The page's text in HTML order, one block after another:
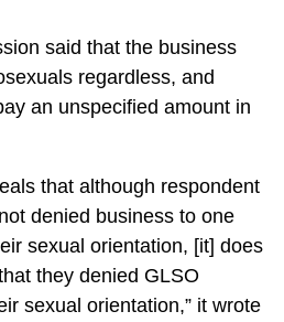
said that the business
regardless, and
an unspecified amount in
that although respondent
denied business to one
sexual orientation, [it] does
they denied GLSO
sexual orientation,” it wrote